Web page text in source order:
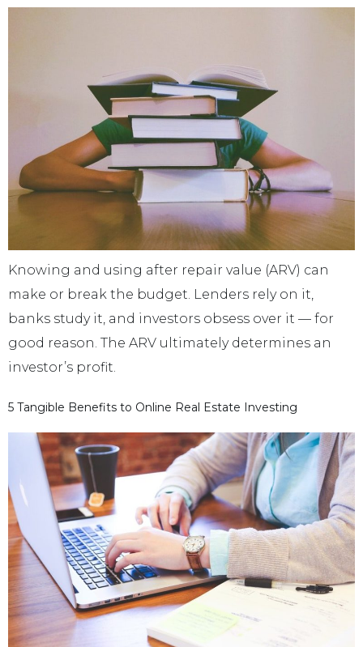
Knowing and using after repair value (ARV) can
make or break the budget. Lenders rely on it,
banks study it, and investors obsess over it — for
good reason. The ARV ultimately determines an
investor’s profit.
5 Tangible Benefits to Online Real Estate Investing